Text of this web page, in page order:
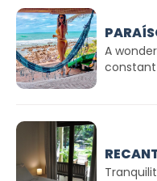
A
constant